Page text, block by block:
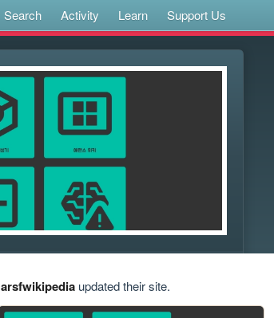
Search Activity Learn Support Us
arsfwikipediaupdated their site.